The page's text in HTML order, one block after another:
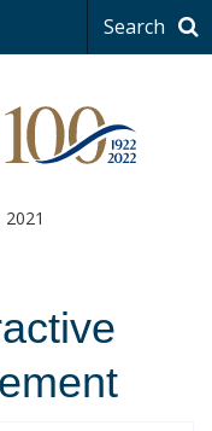
Search
2021